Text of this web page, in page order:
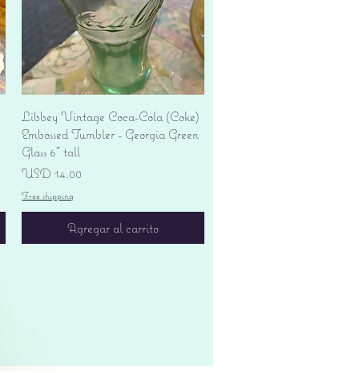
Vista rápida
Libbey Vintage Coca-Cola (Coke)
Embossed Tumbler - Georgia Green
Glass 6" tall
Precio
USD 14.00
Free shipping
Agregar al carrito